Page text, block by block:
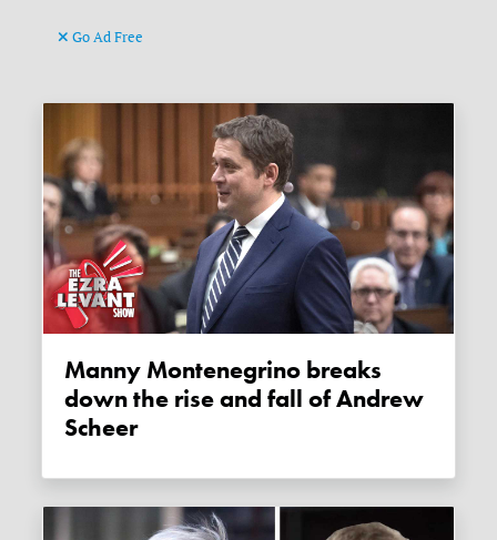
Go Ad Free
Manny Montenegrino breaks
down the rise and fall of Andrew
Scheer